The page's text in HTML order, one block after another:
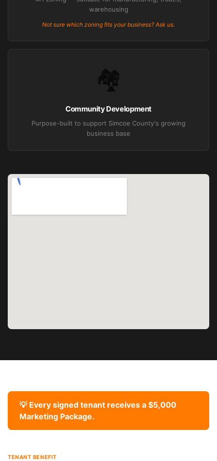
warehousing
Not sure which zoning fits your business? Ask us.
🏘️
Community Development
Purpose-built to support Simcoe County's growing
business base
💡 Every signed tenant receives a $5,000
Marketing Package.
TENANT BENEFIT